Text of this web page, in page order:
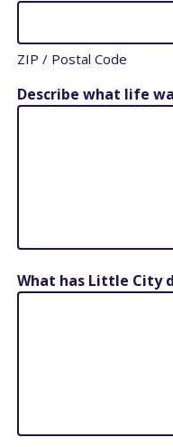
ZIP / Postal Code
Describe what life
What has Little City